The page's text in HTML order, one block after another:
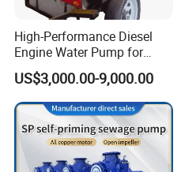
High-Performance Diesel
Engine Water Pump for
Efficient Irrigation
US$3,000.00-9,000.00